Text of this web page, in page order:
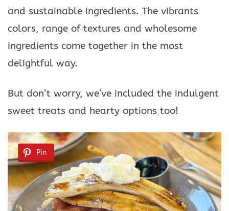
and sustainable ingredients. The vibrants
colors, range of textures and wholesome
ingredients come together in the most
delightful way.
But don’t worry, we’ve included the indulgent
sweet treats and hearty options too!
Pin